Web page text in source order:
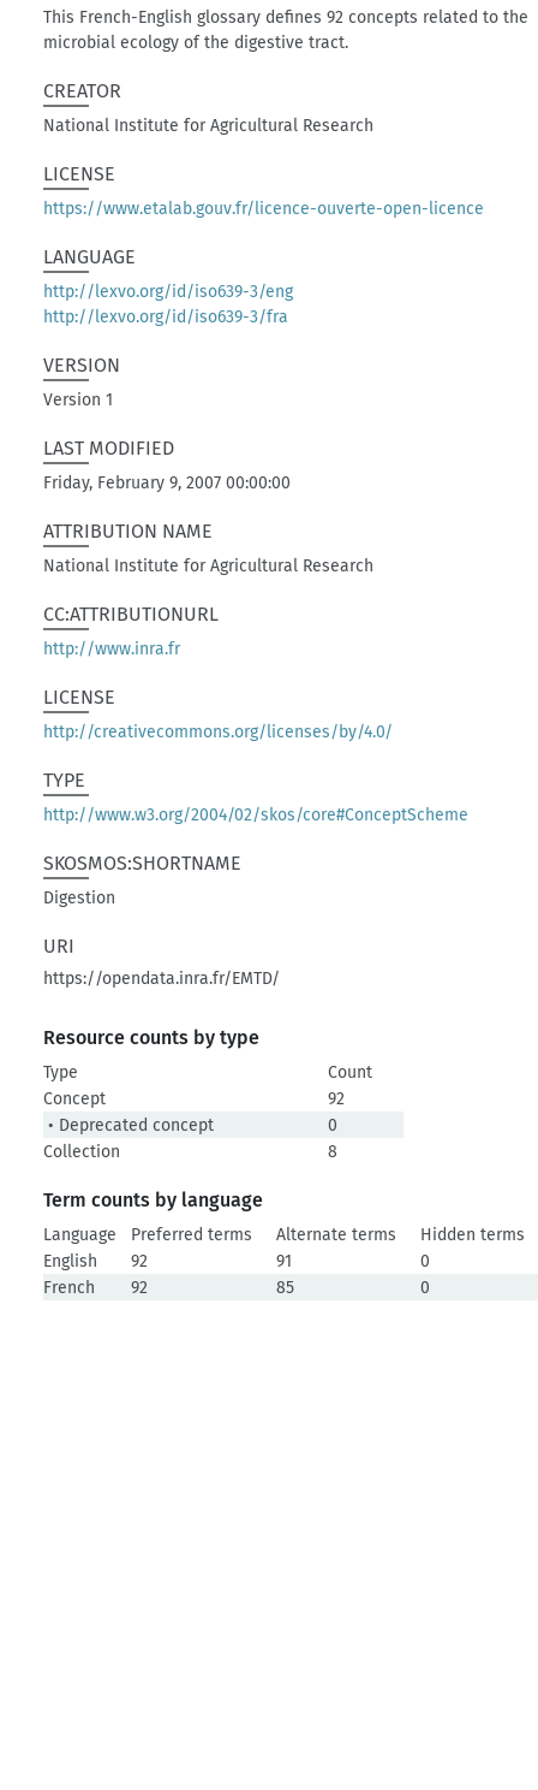
This French-English glossary defines 92 concepts related to the
microbial ecology of the digestive tract.
CREATOR
National Institute for Agricultural Research
LICENSE
https://www.etalab.gouv.fr/licence-ouverte-open-licence
LANGUAGE
http://lexvo.org/id/iso639-3/eng
http://lexvo.org/id/iso639-3/fra
VERSION
Version 1
LAST MODIFIED
Friday, February 9, 2007 00:00:00
ATTRIBUTION NAME
National Institute for Agricultural Research
CC:ATTRIBUTIONURL
http://www.inra.fr
LICENSE
http://creativecommons.org/licenses/by/4.0/
TYPE
http://www.w3.org/2004/02/skos/core#ConceptScheme
SKOSMOS:SHORTNAME
Digestion
URI
https://opendata.inra.fr/EMTD/
Resource counts by type
Type
Count
Concept
92
• Deprecated concept
0
Collection
8
Term counts by language
Language Preferred terms Alternate terms
Hidden terms
English
92 91
0
French
92 85 0